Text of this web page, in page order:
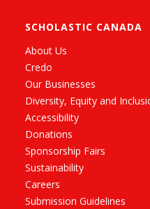
SCHOLASTIC CANADA
About Us
Credo
Our Businesses
Diversity, Equity and
Accessibility
Donations
Sponsorship Fairs
Sustainability
Careers
Submission Guidelines